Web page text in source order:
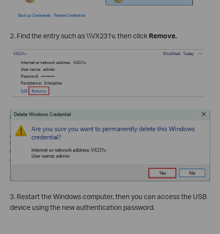
2. Find the entry such as \\VX231v, then click Remove.
3. Restart the Windows computer, then you can access the USB
device using the new authentication password.